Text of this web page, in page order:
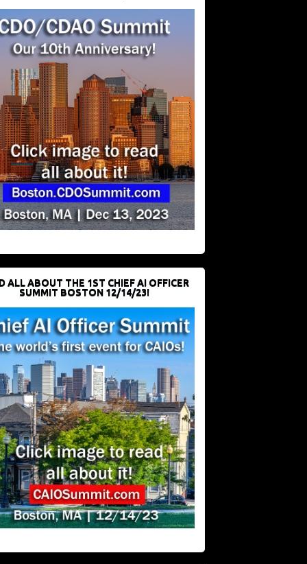
ALL ABOUT THE 1ST CHIEF AI OFFICER
SUMMIT BOSTON 12/14/23!